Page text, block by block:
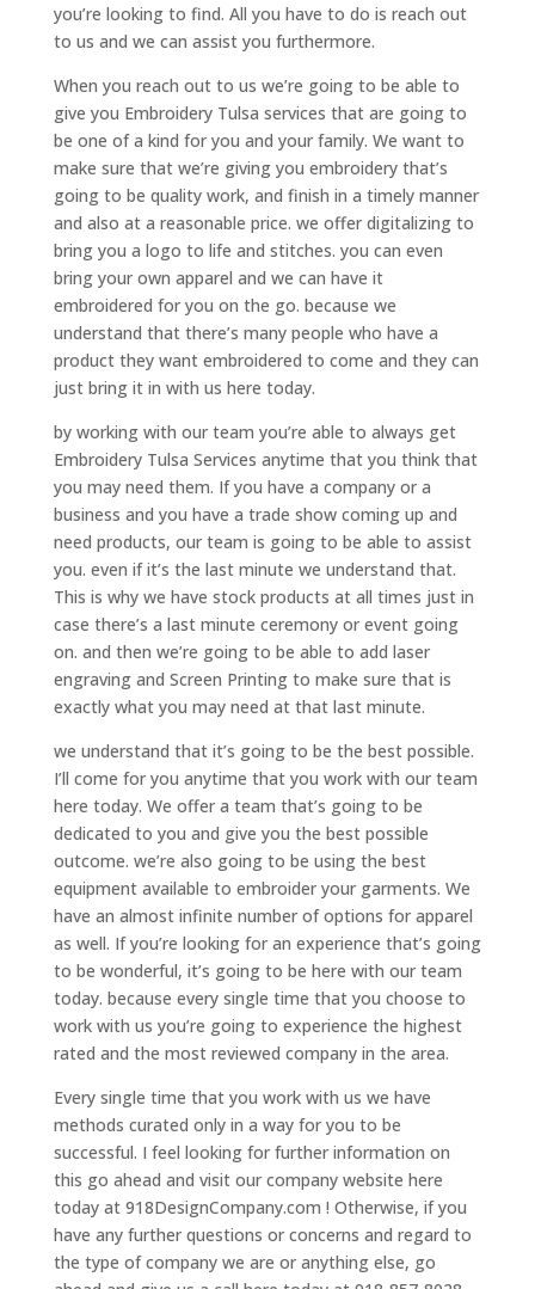
you’re looking to find. All you have to do is reach out
to us and we can assist you furthermore.
When you reach out to us we’re going to be able to
give you Embroidery Tulsa services that are going to
be one of a kind for you and your family. We want to
make sure that we’re giving you embroidery that’s
going to be quality work, and finish in a timely manner
and also at a reasonable price. we offer digitalizing to
bring you a logo to life and stitches. you can even
bring your own apparel and we can have it
embroidered for you on the go. because we
understand that there’s many people who have a
product they want embroidered to come and they can
just bring it in with us here today.
by working with our team you’re able to always get
Embroidery Tulsa Services anytime that you think that
you may need them. If you have a company or a
business and you have a trade show coming up and
need products, our team is going to be able to assist
you. even if it’s the last minute we understand that.
This is why we have stock products at all times just in
case there’s a last minute ceremony or event going
on. and then we’re going to be able to add laser
engraving and Screen Printing to make sure that is
exactly what you may need at that last minute.
we understand that it’s going to be the best possible.
I’ll come for you anytime that you work with our team
here today. We offer a team that’s going to be
dedicated to you and give you the best possible
outcome. we’re also going to be using the best
equipment available to embroider your garments. We
have an almost infinite number of options for apparel
as well. If you’re looking for an experience that’s going
to be wonderful, it’s going to be here with our team
today. because every single time that you choose to
work with us you’re going to experience the highest
rated and the most reviewed company in the area.
Every single time that you work with us we have
methods curated only in a way for you to be
successful. I feel looking for further information on
this go ahead and visit our company website here
today at 918DesignCompany.com ! Otherwise, if you
have any further questions or concerns and regard to
the type of company we are or anything else, go